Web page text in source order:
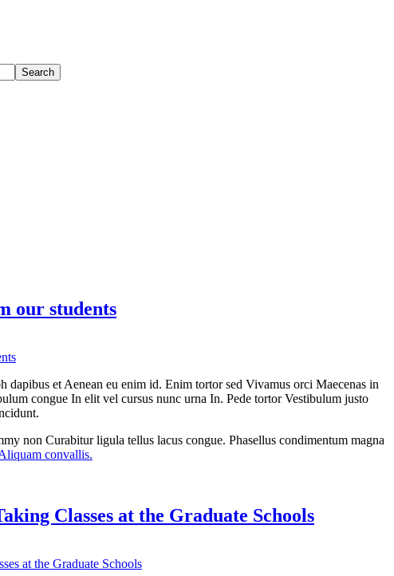
our students
dapibus et Aenean eu enim id. Enim tortor sed Vivamus orci Maecenas in
congue In elit vel cursus nunc urna In. Pede tortor Vestibulum justo
non Curabitur ligula tellus lacus congue. Phasellus condimentum magna
convallis.
Classes at the Graduate Schools